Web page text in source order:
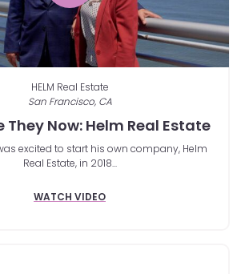
HELM Real Estate
San Francisco, CA
They Now: Helm Real Estate
excited to start his own company, Helm
Real Estate, in 2018...
WATCH VIDEO